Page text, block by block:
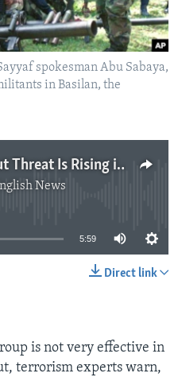
spokesman Abu Sabaya,
in Basilan, the
IS Mostly Ineffective, But Threat Is Rising in SE Asia
News
currently available
5:59
Direct link
is not very effective in
terrorism experts warn,